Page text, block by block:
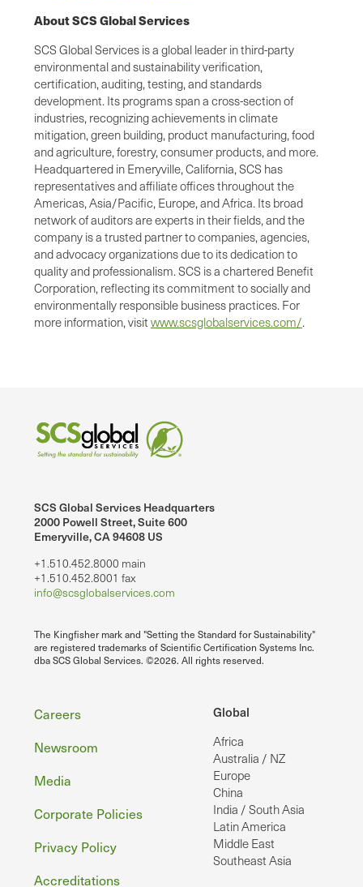
About SCS Global Services
SCS Global Services is a global leader in third-party
environmental and sustainability verification,
certification, auditing, testing, and standards
development. Its programs span a cross-section of
industries, recognizing achievements in climate
mitigation, green building, product manufacturing, food
and agriculture, forestry, consumer products, and more.
Headquartered in Emeryville, California, SCS has
representatives and affiliate offices throughout the
Americas, Asia/Pacific, Europe, and Africa. Its broad
network of auditors are experts in their fields, and the
company is a trusted partner to companies, agencies,
and advocacy organizations due to its dedication to
quality and professionalism. SCS is a chartered Benefit
Corporation, reflecting its commitment to socially and
environmentally responsible business practices. For
more information, visit www.scsglobalservices.com/.
SCS Global Services Headquarters
2000 Powell Street, Suite 600
Emeryville, CA 94608 US
+1.510.452.8000 main
+1.510.452.8001 fax
info@scsglobalservices.com
The Kingfisher mark and "Setting the Standard for Sustainability"
are registered trademarks of Scientific Certification Systems Inc.
dba SCS Global Services. ©2026. All rights reserved.
Global
Africa
Australia / NZ
Europe
China
India / South Asia
Latin America
Middle East
Southeast Asia
Footer
Careers
Newsroom
Media
Corporate Policies
Privacy Policy
Accreditations